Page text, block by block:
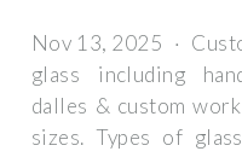
Nov 13, 2025 ·
glass including
dalles & custom
sizes. Types of